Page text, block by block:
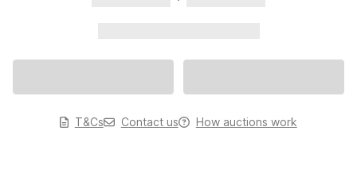
T&Cs Contact us How auctions work